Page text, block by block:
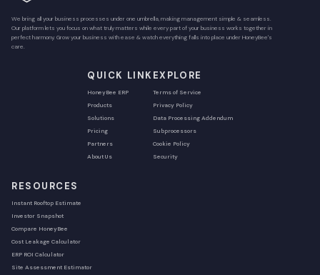
We bring all your business processes under one umbrella, making management simple & seamless.
Our platform lets you focus on what truly matters while every part of your business works together in
perfect harmony. Grow your business with ease & watch everything falls into place under HoneyBee's
care.
QUICK LINK
HoneyBee ERP
Products
Solutions
Pricing
Partners
About Us
EXPLORE
Terms of Service
Privacy Policy
Data Processing Addendum
Subprocessors
Cookie Policy
Security
RESOURCES
Instant Rooftop Estimate
Investor Snapshot
Compare HoneyBee
Cost Leakage Calculator
ERP ROI Calculator
Site Assessment Estimator